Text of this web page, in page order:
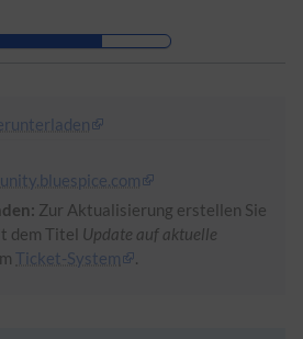
Zur Aktualisierung erstellen Sie
dem Titel Update auf aktuelle
Ticket-System